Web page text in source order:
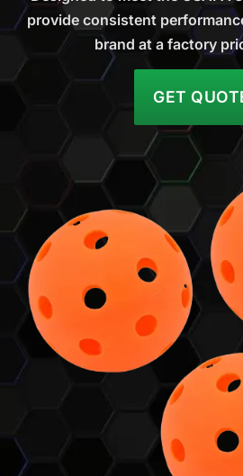
provide consistent
brand at a factory
GET